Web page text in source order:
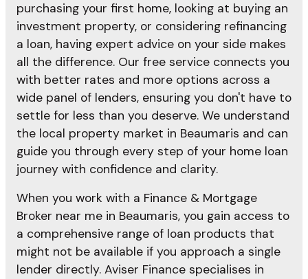
purchasing your first home, looking at buying an
investment property, or considering refinancing
a loan, having expert advice on your side makes
all the difference. Our free service connects you
with better rates and more options across a
wide panel of lenders, ensuring you don't have to
settle for less than you deserve. We understand
the local property market in Beaumaris and can
guide you through every step of your home loan
journey with confidence and clarity.
When you work with a Finance & Mortgage
Broker near me in Beaumaris, you gain access to
a comprehensive range of loan products that
might not be available if you approach a single
lender directly. Aviser Finance specialises in